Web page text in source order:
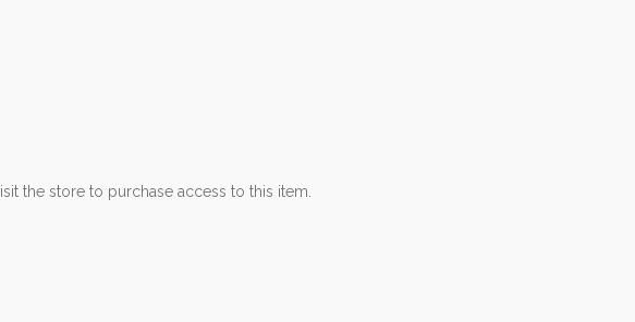
the store to purchase access to this item.